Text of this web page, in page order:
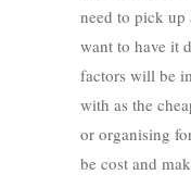
need to pick
want to have it
factors will be
with as the
or organising
be cost and